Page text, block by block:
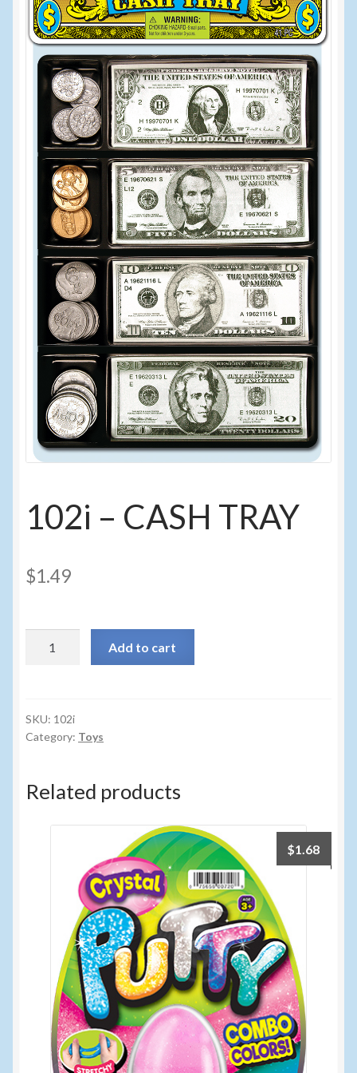
Events
Home
My Account
Programs
Cupcake Creations
General Merchandise/Special Buys
Licensed Sport Novelty Products
Peg Toy Program
Sunglasses
Umbrellas
Winter Apparel
102i – CASH TRAY
$1.49
quantity
Add to cart
SKU: 102i
Category: Toys
Related products
$1.68